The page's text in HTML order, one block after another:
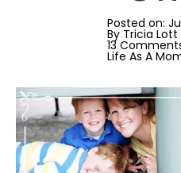
Posted on:
By Tricia Lott
13
Life As A